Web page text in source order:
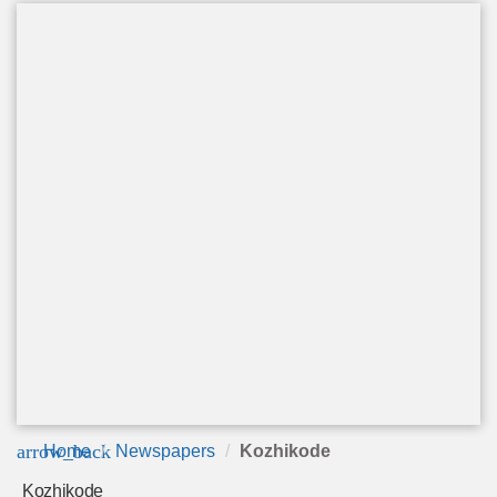
arrow_back
Home Newspapers Kozhikode
Kozhikode